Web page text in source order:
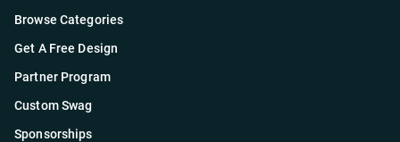
Browse Categories
Get A Free Design
Partner Program
Custom Swag
Sponsorships